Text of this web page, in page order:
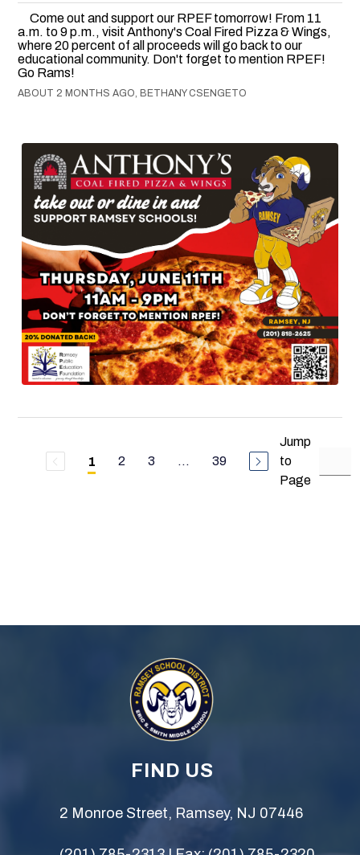
Come out and support our RPEF tomorrow! From 11
a.m. to 9 p.m., visit Anthony's Coal Fired Pizza & Wings,
where 20 percent of all proceeds will go back to our
educational community. Don't forget to mention RPEF!
Go Rams!
ABOUT 2 MONTHS AGO, BETHANY CSENGETO
1 2 3 ... 39
Jump
to
Page
FIND US
2 Monroe Street, Ramsey, NJ 07446